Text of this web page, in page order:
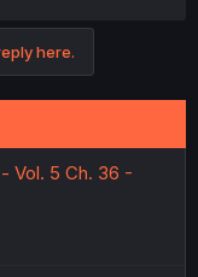
here.
Vol. 5 Ch. 36 -